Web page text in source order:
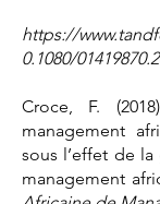
https://
0.1080/
Croce, F.
management
sous l’effet de
management